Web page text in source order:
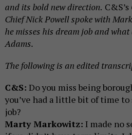
and its bold new direction. C&S’s
Chief Nick Powell spoke with
he misses his dream job and
Adams.
The following is an edited
C&S: Do you miss being
you’ve had a little bit of time to
job?
Marty Markowitz: I made no